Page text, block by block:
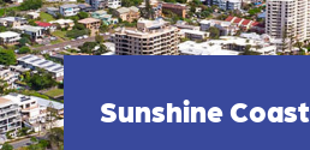
Sunshine Coast